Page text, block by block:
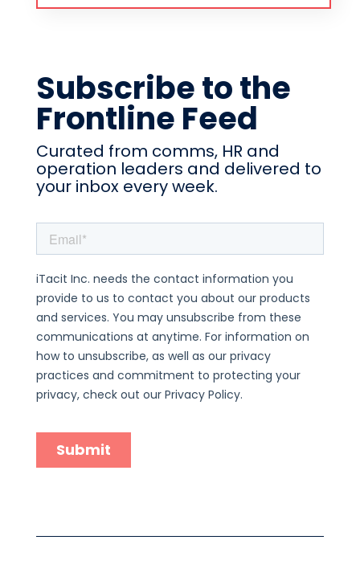
Subscribe to the
Frontline Feed
Curated from comms, HR and
operation leaders and delivered to
your inbox every week.